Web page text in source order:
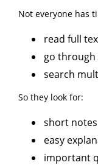
Not everyone has
read full
go through
search
So they look for:
short notes
easy
important